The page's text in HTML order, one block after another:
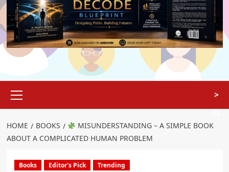
>
HOME BOOKS
MISUNDERSTANDING – A SIMPLE BOOK
ABOUT A COMPLICATED HUMAN PROBLEM
Books Editor's Pick Trending